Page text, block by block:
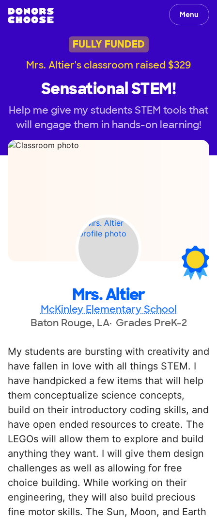
Menu
FULLY FUNDED
Mrs. Altier's classroom raised $329
Sensational STEM!
Help me give my students STEM tools that
will engage them in hands-on learning!
Mrs. Altier
McKinley Elementary School
Baton Rouge, LA Grades PreK-2
My students are bursting with creativity and
have fallen in love with all things STEM. I
have handpicked a few items that will help
them conceptualize science concepts,
build on their introductory coding skills, and
have open ended resources to create. The
LEGOs will allow them to explore and build
anything they want. I will give them design
challenges as well as allowing for free
choice building. While working on their
engineering, they will also build precious
fine motor skills. The Sun, Moon, and Earth